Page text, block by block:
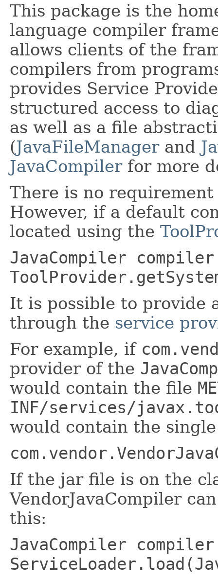
This package is the
language compiler
allows clients of the
compilers from
provides Service
structured access to
as well as a file
(JavaFileManagerand
JavaCompilerfor more
There is no
However, if a default
located using the
JavaCompiler
It is possible to provide
through the service
For example, if
provider of the
would contain the file
INF/services/
would contain the
If the jar file is on the
VendorJavaCompiler
this:
JavaCompiler